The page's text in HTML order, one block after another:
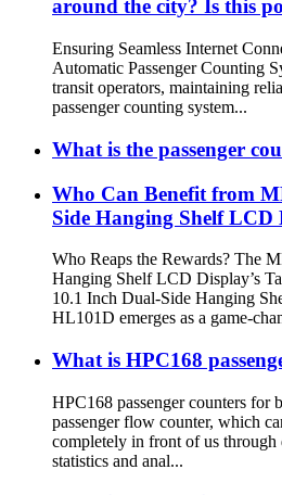
around the city? Is this
Ensuring Seamless Internet
Automatic Passenger Counting
transit operators, maintaining
passenger counting system...
What is the passenger
Who Can Benefit from
Side Hanging Shelf
Who Reaps the Rewards? The
Hanging Shelf LCD Display’s
10.1 Inch Dual-Side Hanging
HL101D emerges as a game-
What is HPC168
HPC168 passenger counters for
passenger flow counter, which
completely in front of us through
statistics and anal...